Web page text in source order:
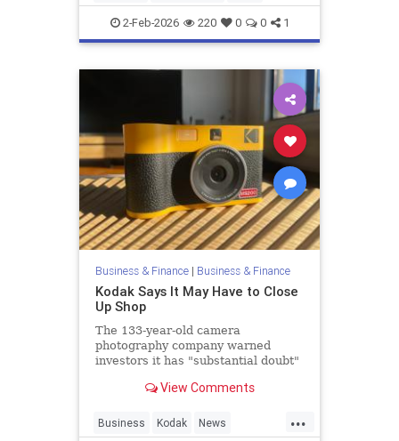
2-Feb-2026 220 0 0 1
Business & Finance| Business & Finance
Kodak Says It May Have to Close
Up Shop
The 133-year-old camera
photography company warned
investors it has "substantial doubt"
View Comments
...
Business Kodak News